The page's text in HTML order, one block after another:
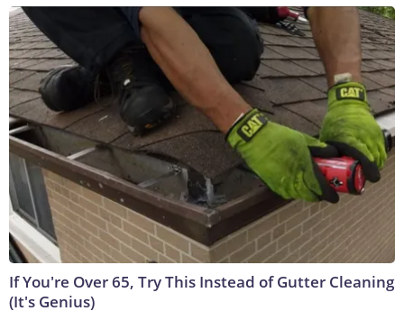
If You're Over 65, Try This Instead of Gutter Cleaning
(It's Genius)